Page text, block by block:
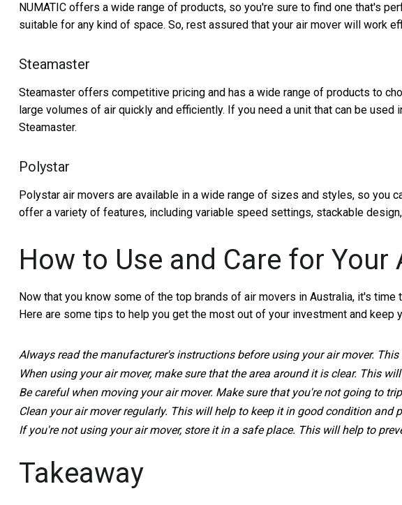
NUMATIC offers a wide range of products, so you're sure to find one that's
suitable for any kind of space. So, rest assured that your air mover will work
Steamaster
Steamaster offers competitive pricing and has a wide range of products to
large volumes of air quickly and efficiently. If you need a unit that can be
Steamaster.
Polystar
Polystar air movers are available in a wide range of sizes and styles, so you
offer a variety of features, including variable speed settings, stackable
How to Use and Care for Your
Now that you know some of the top brands of air movers in Australia, it's time
Here are some tips to help you get the most out of your investment and keep
Always read the manufacturer's instructions before using your air mover.
When using your air mover, make sure that the area around it is clear. This
Be careful when moving your air mover. Make sure that you're not going to
Clean your air mover regularly. This will help to keep it in good condition and
If you're not using your air mover, store it in a safe place. This will help to
Takeaway